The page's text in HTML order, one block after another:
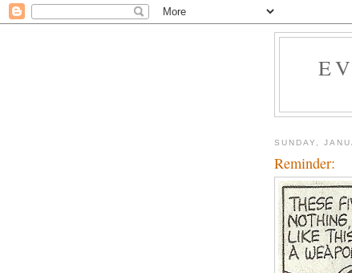
SUNDAY,
Reminder: